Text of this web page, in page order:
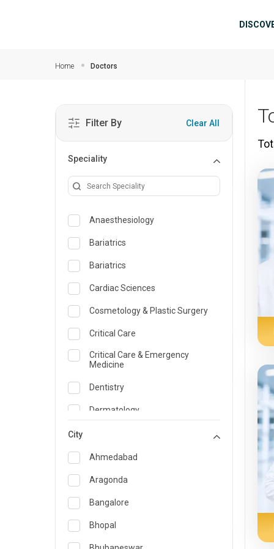
Home Doctors
Filter By Clear All
Speciality
Anaesthesiology
Bariatrics
Bariatrics
Cardiac Sciences
Cosmetology & Plastic Surgery
Critical Care
Critical Care & Emergency
Medicine
Dentistry
Dermatology
Emergency Medicine
Endocrinology & Diabetes Care
ENT
Family Medicine Specialist
Gastroenterology & Hepatology
City
Ahmedabad
Aragonda
Bangalore
Bhopal